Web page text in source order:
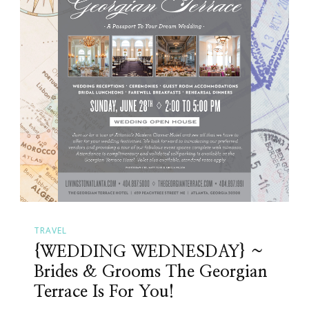
TRAVEL
{WEDDING WEDNESDAY} ~
Brides & Grooms The Georgian
Terrace Is For You!